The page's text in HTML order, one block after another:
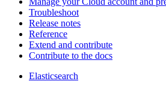
Troubleshoot
Release notes
Reference
Extend and contribute
Contribute to the docs
Elasticsearch